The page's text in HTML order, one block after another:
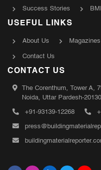
Success Stories
USEFUL LINKS
About Us Magazines
Contact Us
CONTACT US
The Corenthum, Tower A,
Noida, Uttar Pardesh-
+91-93139-12268